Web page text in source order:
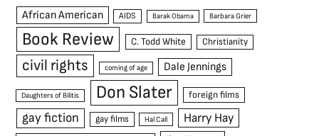
African American AIDS Barak Obama Barbara Grier
Book Review C. Todd White Christianity
civil rights coming of age Dale Jennings
Daughters of Bilitis Don Slater foreign films
gay fiction gay films Hal Call Harry Hay